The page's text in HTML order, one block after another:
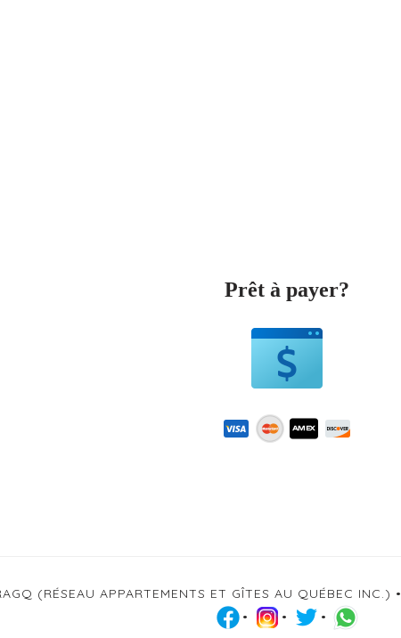
Prêt à payer?
(RÉSEAU APPARTEMENTS ET GÎTES AU QUÉBEC INC.) •
•
• •